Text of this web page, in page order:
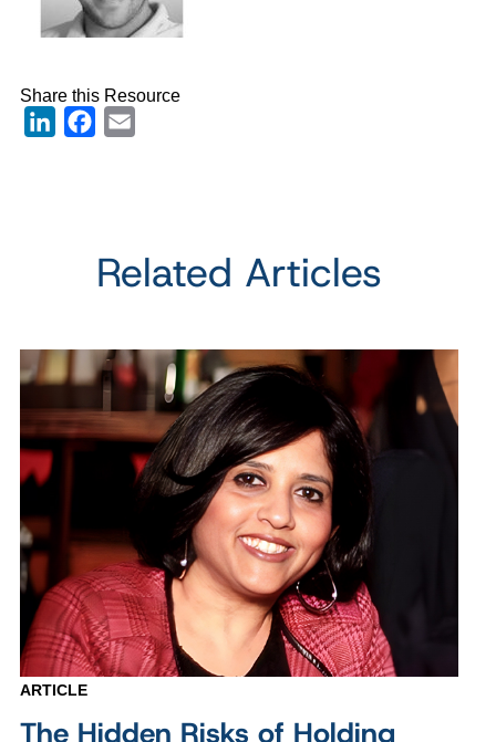
Share this Resource
LinkedInFacebook
Related Articles
ARTICLE
The Hidden Risks of Holding